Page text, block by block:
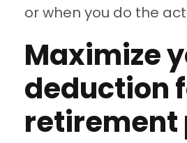
or when you do the
Maximize
deduction
retirement